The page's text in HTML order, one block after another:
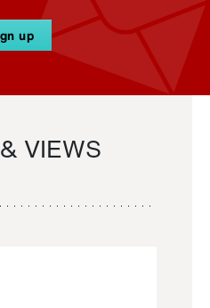
up
VIEWS